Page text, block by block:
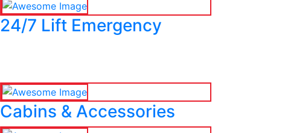
24/7 Lift Emergency
Cabins & Accessories